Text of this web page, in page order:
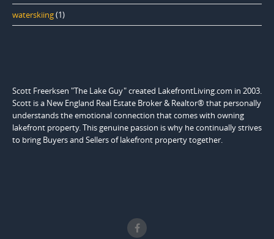
waterskiing(1)
Scott Freerksen "The Lake Guy" created LakefrontLiving.com in 2003.
Scott is a New England Real Estate Broker & Realtor® that personally
understands the emotional connection that comes with owning
lakefront property. This genuine passion is why he continually strives
to bring Buyers and Sellers of lakefront property together.